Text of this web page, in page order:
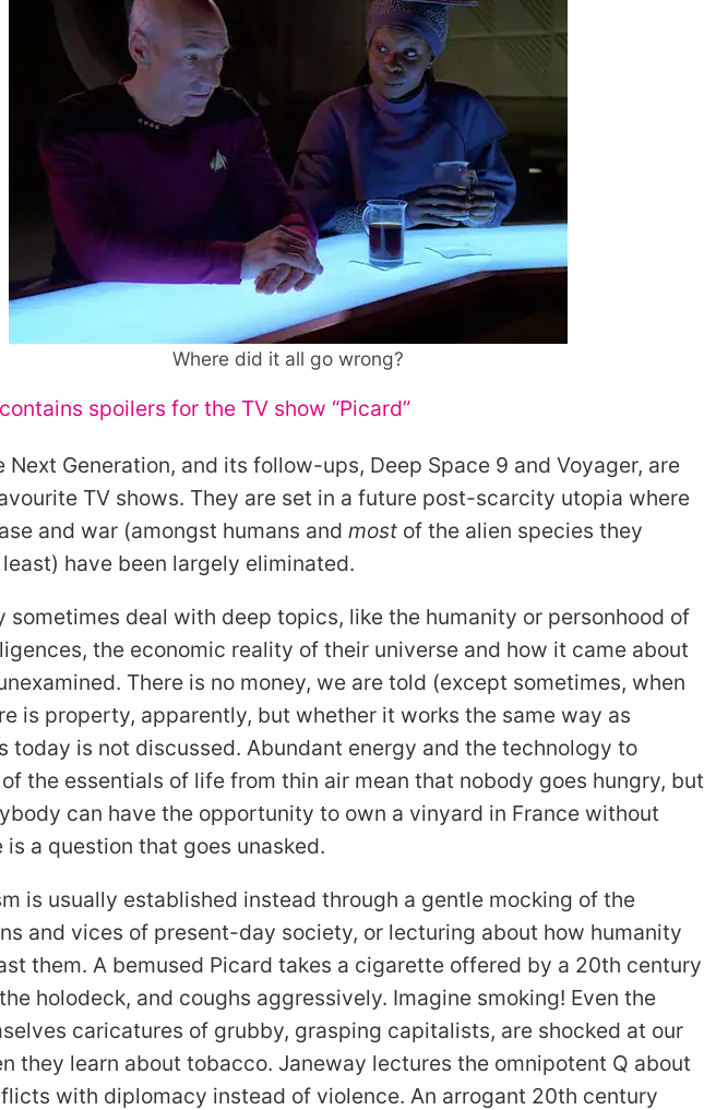
Where did it all go wrong?
spoilers for the TV show “Picard”
Next Generation, and its follow-ups, Deep Space 9 and Voyager, are
TV shows. They are set in a future post-scarcity utopia where
and war (amongst humans and most of the alien species they
have been largely eliminated.
sometimes deal with deep topics, like the humanity or personhood of
the economic reality of their universe and how it came about
There is no money, we are told (except sometimes, when
is property, apparently, but whether it works the same way as
today is not discussed. Abundant energy and the technology to
the essentials of life from thin air mean that nobody goes hungry, but
can have the opportunity to own a vinyard in France without
is a question that goes unasked.
is usually established instead through a gentle mocking of the
and vices of present-day society, or lecturing about how humanity
them. A bemused Picard takes a cigarette offered by a 20th century
holodeck, and coughs aggressively. Imagine smoking! Even the
caricatures of grubby, grasping capitalists, are shocked at our
they learn about tobacco. Janeway lectures the omnipotent Q about
with diplomacy instead of violence. An arrogant 20th century